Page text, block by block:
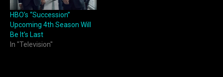
HBO’s “Succession”
Upcoming 4th Season Will
Be It’s Last
In "Television"